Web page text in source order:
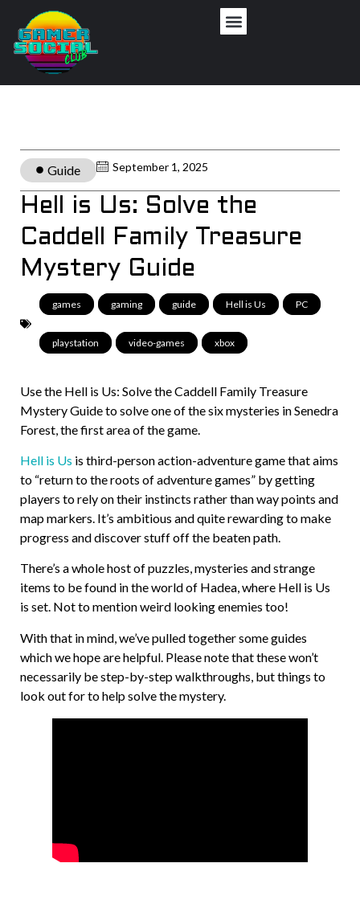
Guide September 1, 2025
Hell is Us: Solve the
Caddell Family Treasure
Mystery Guide
games gaming guide Hell is Us PC
playstation video-games xbox
Use the Hell is Us: Solve the Caddell Family Treasure
Mystery Guide to solve one of the six mysteries in Senedra
Forest, the first area of the game.
Hell is Us is third-person action-adventure game that aims
to “return to the roots of adventure games” by getting
players to rely on their instincts rather than way points and
map markers. It’s ambitious and quite rewarding to make
progress and discover stuff off the beaten path.
There’s a whole host of puzzles, mysteries and strange
items to be found in the world of Hadea, where Hell is Us
is set. Not to mention weird looking enemies too!
With that in mind, we’ve pulled together some guides
which we hope are helpful. Please note that these won’t
necessarily be step-by-step walkthroughs, but things to
look out for to help solve the mystery.